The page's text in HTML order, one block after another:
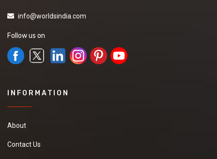
info@worldsindia.com
Follow us on
INFORMATION
About
Contact Us